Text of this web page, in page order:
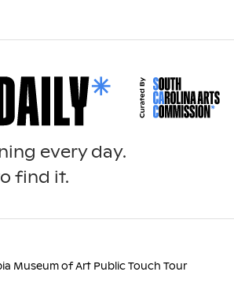
every day.
find it.
Museum of Art Public Touch Tour